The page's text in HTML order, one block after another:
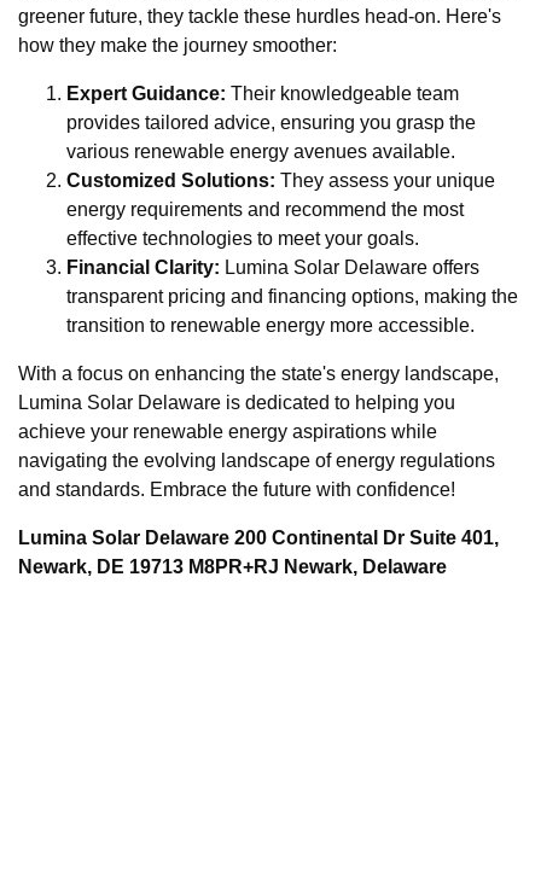
greener future, they tackle these hurdles head-on. Here's
how they make the journey smoother:
Expert Guidance: Their knowledgeable team
provides tailored advice, ensuring you grasp the
various renewable energy avenues available.
Customized Solutions: They assess your unique
energy requirements and recommend the most
effective technologies to meet your goals.
Financial Clarity: Lumina Solar Delaware offers
transparent pricing and financing options, making the
transition to renewable energy more accessible.
With a focus on enhancing the state's energy landscape,
Lumina Solar Delaware is dedicated to helping you
achieve your renewable energy aspirations while
navigating the evolving landscape of energy regulations
and standards. Embrace the future with confidence!
Lumina Solar Delaware 200 Continental Dr Suite 401,
Newark, DE 19713 M8PR+RJ Newark, Delaware